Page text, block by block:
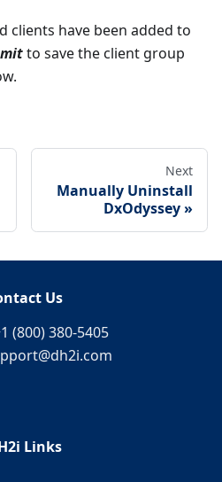
clients have been added to
to save the client group
Next
Manually Uninstall
DxOdyssey
Us
(800) 380-5405
Links